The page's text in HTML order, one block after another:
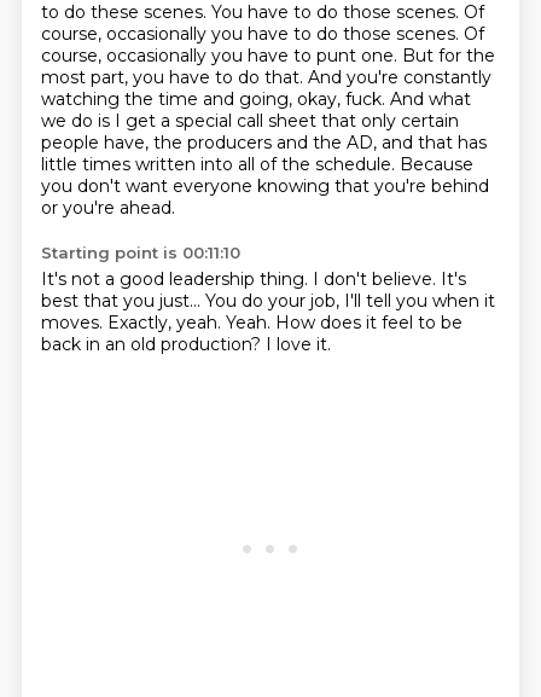
to do these scenes. You have to do those scenes. Of
course, occasionally you have to do those scenes. Of
course, occasionally you have to punt one. But for the
most part, you have to do that. And you're constantly
watching the time and going, okay, fuck. And what
we do is I get a special call sheet that only certain
people have, the producers and the AD, and that has
little times written into all of the schedule. Because
you don't want everyone knowing that you're behind
or you're ahead.
Starting point is 00:11:10
It's not a good leadership thing. I don't believe. It's
best that you just... You do your job, I'll tell you when it
moves. Exactly, yeah. Yeah. How does it feel to be
back in an old production? I love it.